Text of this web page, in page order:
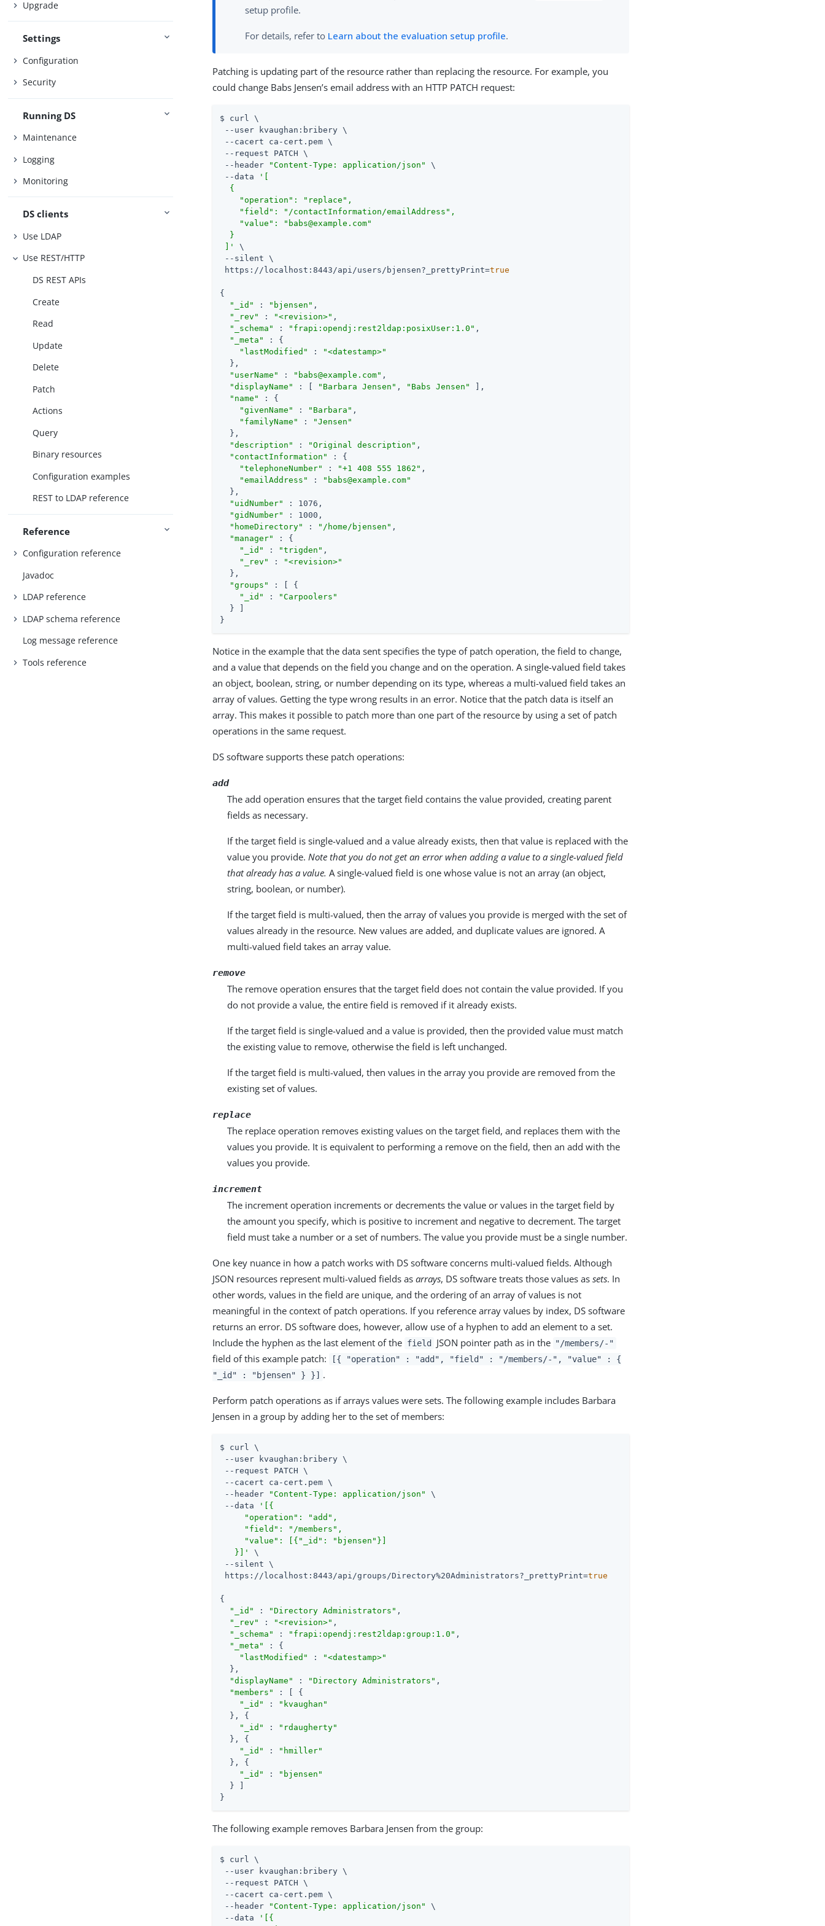
Upgrade
Settings
Configuration
Security
Running DS
Maintenance
Logging
Monitoring
DS clients
Use LDAP
Use REST/HTTP
DS REST APIs
Create
Read
Update
Delete
Patch
Actions
Query
Binary resources
Configuration examples
REST to LDAP reference
Reference
Configuration reference
Javadoc
LDAP reference
LDAP schema reference
Log message reference
Tools reference
setup profile.
For details, refer to Learn about the evaluation setup profile.
Patching is updating part of the resource rather than replacing the resource. For example, you
could change Babs Jensen’s email address with an HTTP PATCH request:
$ curl \
--user kvaughan:bribery \
--cacert ca-cert.pem \
--request PATCH \
--header
"Content-Type: application/json"
\
--data
'[
  {
    "operation": "replace",
    "field": "/contactInformation/emailAddress",
    "value": "babs@example.com"
  }
]'
\
--silent \
https://localhost:8443/api/users/bjensen?_prettyPrint=true
{
"_id"
: "bjensen" ,
"_rev"
: "<revision>" ,
"_schema"
: "frapi:opendj:rest2ldap:posixUser:1.0" ,
"_meta"
: {
"lastModified"
:
"<datestamp>"
  },
"userName"
: "babs@example.com" ,
"displayName"
: [ "Barbara Jensen" , "Babs Jensen"
],
"name"
: {
"givenName"
: "Barbara" ,
"familyName"
:
"Jensen"
  },
"description"
: "Original description" ,
"contactInformation"
: {
"telephoneNumber"
: "+1 408 555 1862" ,
"emailAddress"
:
"babs@example.com"
  },
"uidNumber"
: 1076,
"gidNumber"
: 1000,
"homeDirectory"
: "/home/bjensen" ,
"manager"
: {
"_id"
: "trigden" ,
"_rev"
:
"<revision>"
  },
"groups"
: [ {
"_id"
:
"Carpoolers"
  } ]
}
Notice in the example that the data sent specifies the type of patch operation, the field to change,
and a value that depends on the field you change and on the operation. A single-valued field takes
an object, boolean, string, or number depending on its type, whereas a multi-valued field takes an
array of values. Getting the type wrong results in an error. Notice that the patch data is itself an
array. This makes it possible to patch more than one part of the resource by using a set of patch
operations in the same request.
DS software supports these patch operations:
add
The add operation ensures that the target field contains the value provided, creating parent
fields as necessary.
If the target field is single-valued and a value already exists, then that value is replaced with the
value you provide.Note that you do not get an error when adding a value to a single-valued field
that already has a value. A single-valued field is one whose value is not an array (an object,
string, boolean, or number).
If the target field is multi-valued, then the array of values you provide is merged with the set of
values already in the resource. New values are added, and duplicate values are ignored. A
multi-valued field takes an array value.
remove
The remove operation ensures that the target field does not contain the value provided. If you
do not provide a value, the entire field is removed if it already exists.
If the target field is single-valued and a value is provided, then the provided value must match
the existing value to remove, otherwise the field is left unchanged.
If the target field is multi-valued, then values in the array you provide are removed from the
existing set of values.
replace
The replace operation removes existing values on the target field, and replaces them with the
values you provide. It is equivalent to performing a remove on the field, then an add with the
values you provide.
increment
The increment operation increments or decrements the value or values in the target field by
the amount you specify, which is positive to increment and negative to decrement. The target
field must take a number or a set of numbers. The value you provide must be a single number.
One key nuance in how a patch works with DS software concerns multi-valued fields. Although
JSON resources represent multi-valued fields asarrays, DS software treats those values assets. In
other words, values in the field are unique, and the ordering of an array of values is not
meaningful in the context of patch operations. If you reference array values by index, DS software
returns an error. DS software does, however, allow use of a hyphen to add an element to a set.
Include the hyphen as the last element of the field JSON pointer path as in the "/members/-"
field of this example patch:
[{ "operation" : "add", "field" : "/members/-", "value" : {
"_id" : "bjensen" } }] .
Perform patch operations as if arrays values were sets. The following example includes Barbara
Jensen in a group by adding her to the set of members:
$ curl \
--user kvaughan:bribery \
--request PATCH \
--cacert ca-cert.pem \
--header
"Content-Type: application/json"
\
--data
'[{
     "operation": "add",
     "field": "/members",
     "value": [{"_id": "bjensen"}]
   }]'
\
--silent \
https://localhost:8443/api/groups/Directory%20Administrators?_prettyPrint=true
{
"_id"
: "Directory Administrators" ,
"_rev"
: "<revision>" ,
"_schema"
: "frapi:opendj:rest2ldap:group:1.0" ,
"_meta"
: {
"lastModified"
:
"<datestamp>"
  },
"displayName"
: "Directory Administrators" ,
"members"
: [ {
"_id"
:
"kvaughan"
  }, {
"_id"
:
"rdaugherty"
  }, {
"_id"
:
"hmiller"
  }, {
"_id"
:
"bjensen"
  } ]
}
The following example removes Barbara Jensen from the group:
$ curl \
--user kvaughan:bribery \
--request PATCH \
--cacert ca-cert.pem \
--header
"Content-Type: application/json"
\
--data
'[{